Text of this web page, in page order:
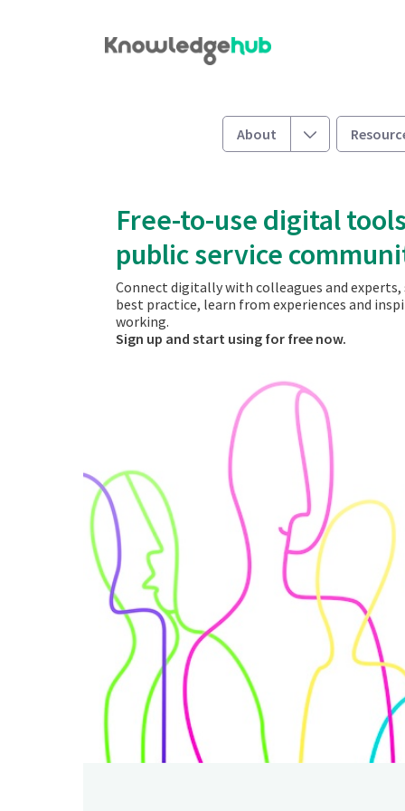
About Toggle
Free-to-use digital
public service
Connect digitally with colleagues and
best practice, learn from experiences and
working.
​​​​​​​Sign up and start using for free now.